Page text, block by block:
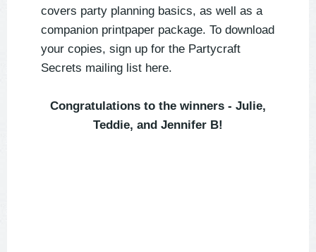
covers party planning basics, as well as a
companion printpaper package. To download
your copies, sign up for the Partycraft
Secrets mailing list here.
Congratulations to the winners - Julie,
Teddie, and Jennifer B!